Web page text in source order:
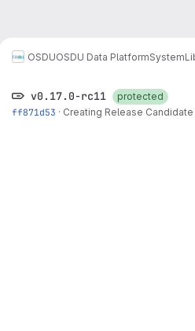
OSDUOSDU Data PlatformSystem
v0.17.0-rc11
protected
ff871d53 · Creating Release Candidate